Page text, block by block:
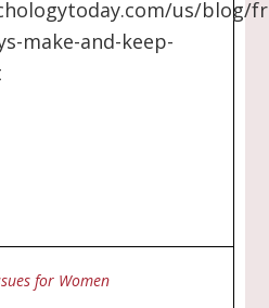
us/blog/
make-and-keep-
for Women